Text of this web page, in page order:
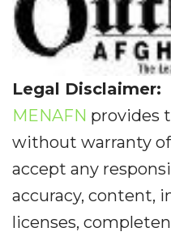
Legal Disclaimer:
MENAFN provides
without warranty
accept any
accuracy, content,
licenses,